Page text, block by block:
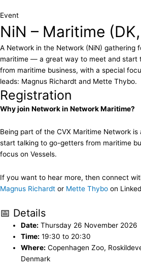
Event
NiN – Maritime
A Network in the Network (NiN) gathering
maritime — a great way to meet and start
from maritime business, with a special
leads: Magnus Richardt and Mette Thybo.
Registration
Why join Network in Network Maritime?
Being part of the CVX Maritime Network
start talking to go-getters from maritime
focus on Vessels.
If you want to hear more, then connect
Magnus Richardt or Mette Thybo on
📅 Details
Date: Thursday 26 November 2026
Time: 19:30 to 20:30
Where: Copenhagen Zoo,
Denmark